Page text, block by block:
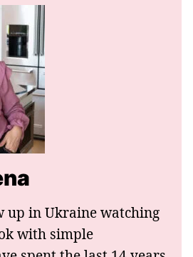
up in Ukraine watching
with simple